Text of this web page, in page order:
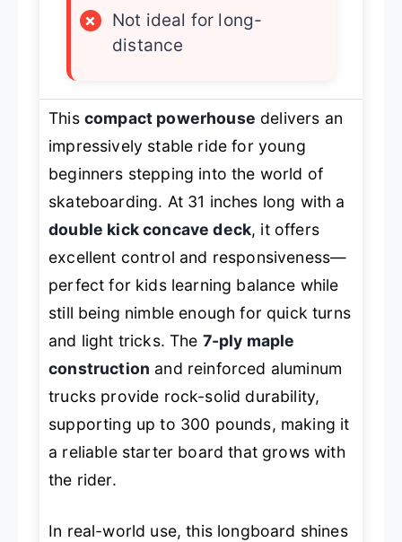
×
Not ideal for long-
distance
This compact powerhouse delivers an
impressively stable ride for young
beginners stepping into the world of
skateboarding. At 31 inches long with a
double kick concave deck, it offers
excellent control and responsiveness—
perfect for kids learning balance while
still being nimble enough for quick turns
and light tricks. The 7-ply maple
construction and reinforced aluminum
trucks provide rock-solid durability,
supporting up to 300 pounds, making it
a reliable starter board that grows with
the rider.
In real-world use, this longboard shines